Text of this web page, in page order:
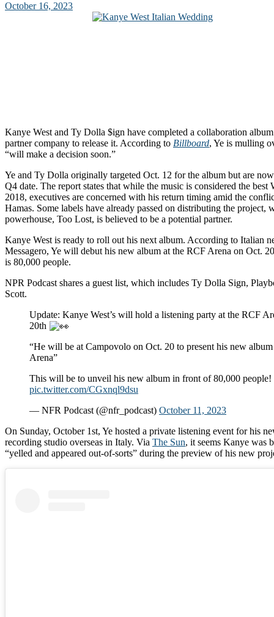
October 16, 2023
Kanye West and Ty Dolla $ign have completed a collaboration
partner company to release it. According to Billboard, Ye is mulling
“will make a decision soon.”
Ye and Ty Dolla originally targeted Oct. 12 for the album but are
Q4 date. The report states that while the music is considered the best
2018, executives are concerned with his return timing amid the
Hamas. Some labels have already passed on distributing the project,
powerhouse, Too Lost, is believed to be a potential partner.
Kanye West is ready to roll out his next album. According to Italian
Messagero, Ye will debut his new album at the RCF Arena on Oct.
is 80,000 people.
NPR Podcast shares a guest list, which includes Ty Dolla Sign,
Scott.
Update: Kanye West’s will hold a listening party at the RCF
20th
“He will be at Campovolo on Oct. 20 to present his new
Arena”
This will be to unveil his new album in front of 80,000 people!
pic.twitter.com/CGxnql9dsu
— NFR Podcast (@nfr_podcast) October 11, 2023
On Sunday, October 1st, Ye hosted a private listening event for his
recording studio overseas in Italy. Via The Sun, it seems Kanye was
“yelled and appeared out-of-sorts” during the preview of his new